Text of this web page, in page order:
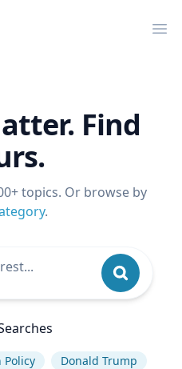
Find
topics. Or browse by
.
Policy
Donald Trump